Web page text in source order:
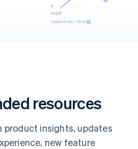
Aug 20
Updated today 7:50 AM
resources
product insights, updates
new feature